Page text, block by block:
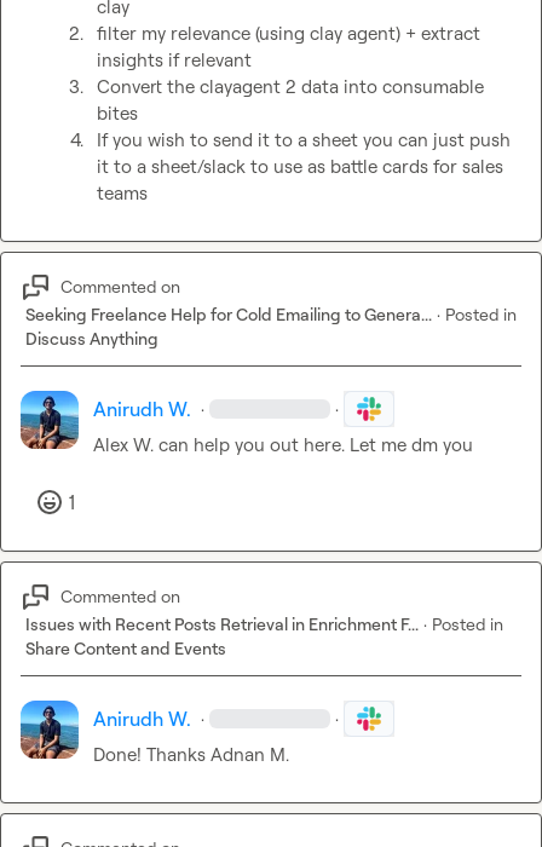
clay
2.
filter my relevance (using clay agent) + extract
insights if relevant
3.
Convert the clayagent 2 data into consumable
bites
4.
If you wish to send it to a sheet you can just push
it to a sheet/slack to use as battle cards for sales
teams
Commented on
Seeking Freelance Help for Cold Emailing to Genera... · Posted in
Discuss Anything
Anirudh W. · ·
Alex W. can help you out here. Let me dm you
1
Commented on
Issues with Recent Posts Retrieval in Enrichment F... · Posted in
Share Content and Events
Anirudh W. · ·
Done! Thanks Adnan M.